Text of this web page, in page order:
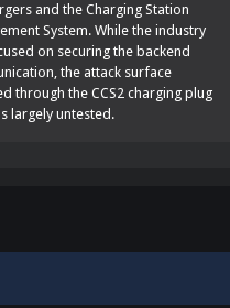
and the Charging Station
System. While the industry
on securing the backend
the attack surface
through the CCS2 charging plug
largely untested.